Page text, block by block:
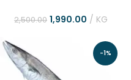
2,500.00 1,990.00 KG
-1%